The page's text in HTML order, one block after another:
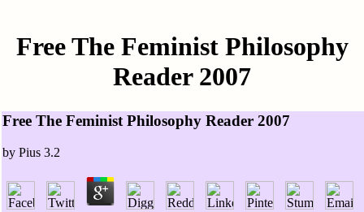
Free The Feminist Philosophy
Reader 2007
Free The Feminist Philosophy Reader 2007
by Pius 3.2